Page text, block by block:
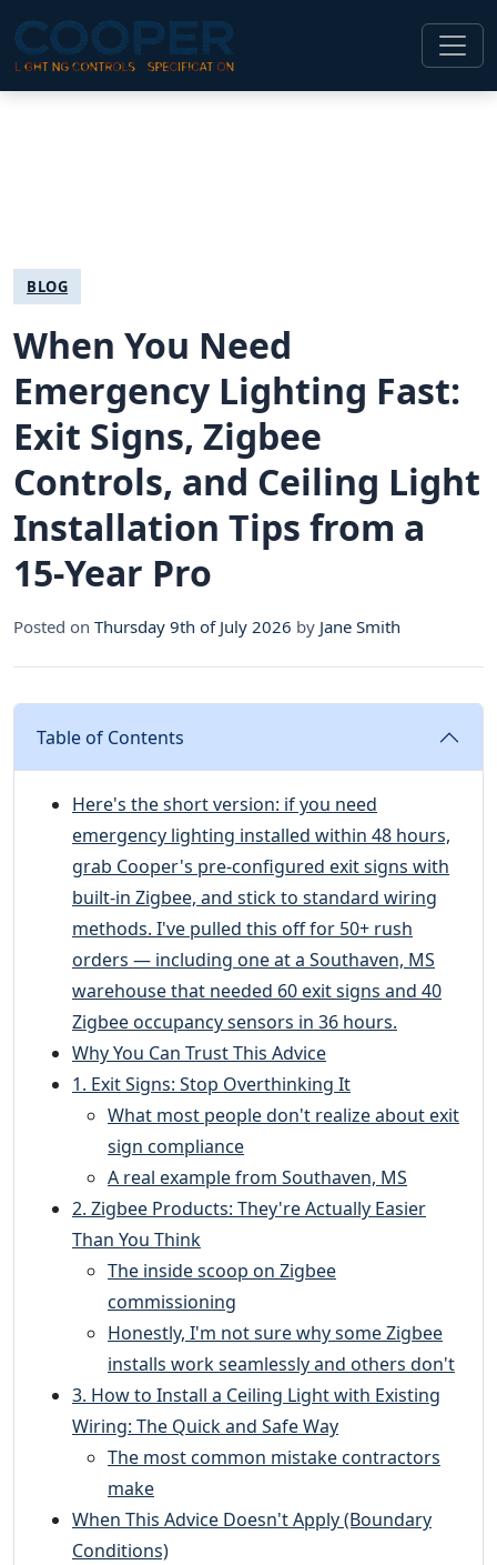
BLOG
When You Need
Emergency Lighting Fast:
Exit Signs, Zigbee
Controls, and Ceiling Light
Installation Tips from a
15-Year Pro
Posted on Thursday 9th of July 2026 by Jane Smith
Table of Contents
Here's the short version: if you need
emergency lighting installed within 48 hours,
grab Cooper's pre-configured exit signs with
built-in Zigbee, and stick to standard wiring
methods. I've pulled this off for 50+ rush
orders — including one at a Southaven, MS
warehouse that needed 60 exit signs and 40
Zigbee occupancy sensors in 36 hours.
Why You Can Trust This Advice
1. Exit Signs: Stop Overthinking It
What most people don't realize about exit
sign compliance
A real example from Southaven, MS
2. Zigbee Products: They're Actually Easier
Than You Think
The inside scoop on Zigbee
commissioning
Honestly, I'm not sure why some Zigbee
installs work seamlessly and others don't
3. How to Install a Ceiling Light with Existing
Wiring: The Quick and Safe Way
The most common mistake contractors
make
When This Advice Doesn't Apply (Boundary
Conditions)